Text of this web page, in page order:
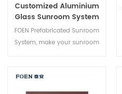
Customized Aluminium
Glass Sunroom System
FOEN Prefabricated Sunroom
System, make your sunroom
conformtable.